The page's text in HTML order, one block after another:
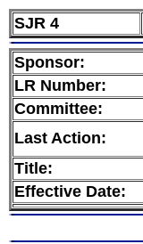
SJR 4
Sponsor:
LR Number:
Committee:
Last Action:
Title:
Effective Date: